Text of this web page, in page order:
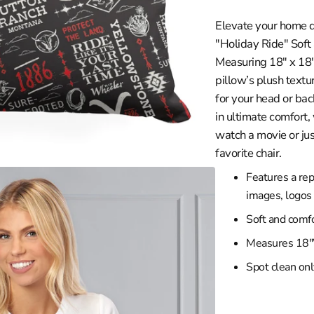
Clippers
Lakers
Grizzlies
Bucks
City Thunder
76ers
Trailblazers
Kings
in
gallery
view
Elevate your home
"Holiday Ride"
Measuring 18" x
pillow’s plush
for your head or
in ultimate comfort,
watch a movie or
favorite chair.
Features a
images,
Soft and
Measures
Spot clean